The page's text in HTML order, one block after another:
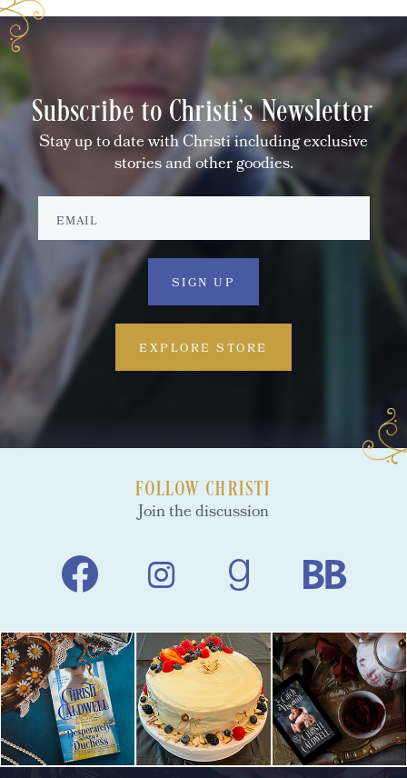
Subscribe to Christi's Newsletter
Stay up to date with Christi including exclusive
stories and other goodies.
EXPLORE STORE
FOLLOW CHRISTI
Join the discussion